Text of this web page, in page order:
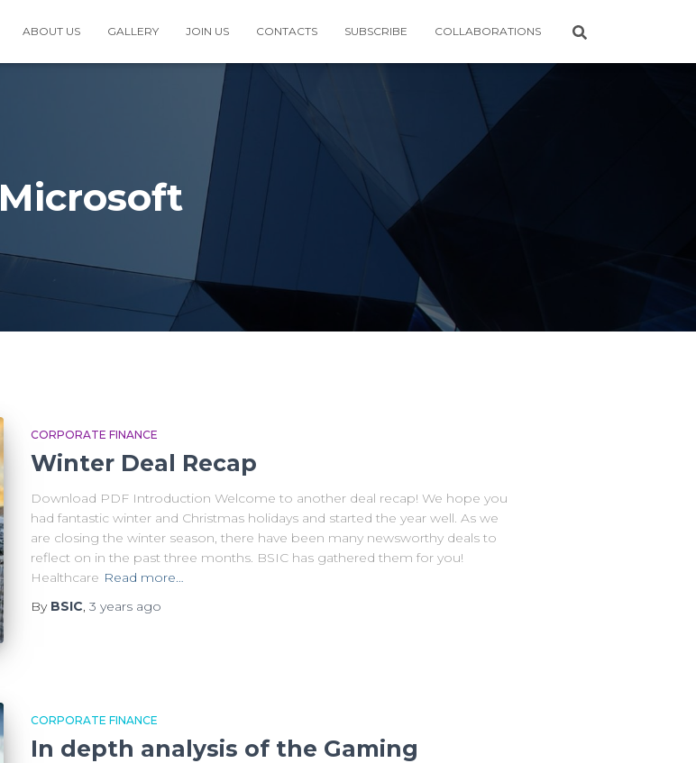
ABOUT US GALLERY JOIN US CONTACTS SUBSCRIBE COLLABORATIONS
Microsoft
CORPORATE FINANCE
Winter Deal Recap
Download PDF Introduction Welcome to another deal recap! We hope you
had fantastic winter and Christmas holidays and started the year well. As we
are closing the winter season, there have been many newsworthy deals to
reflect on in the past three months. BSIC has gathered them for you!
Healthcare Read more…
By BSIC, 3 yearsago
CORPORATE FINANCE
In depth analysis of the Gaming